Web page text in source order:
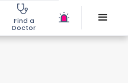
Find a
Doctor